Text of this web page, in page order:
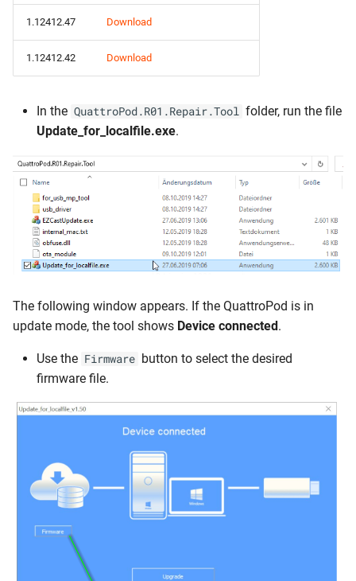
1.12412.47 Download
1.12412.42 Download
In the QuattroPod.R01.Repair.Tool folder, run the file
Update_for_localfile.exe.
The following window appears. If the QuattroPod is in
update mode, the tool shows Device connected.
Use the Firmware button to select the desired
firmware file.